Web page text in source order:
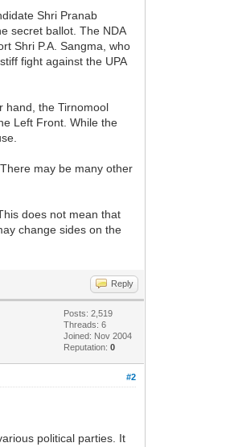
Shri Pranab
secret ballot. The NDA
Shri P.A. Sangma, who
fight against the UPA
hand, the Tirnomool
Left Front. While the
may be many other
does not mean that
change sides on the
Reply
Posts: 2,519
Threads: 6
Joined: Nov 2004
Reputation:0
#2
political parties. It